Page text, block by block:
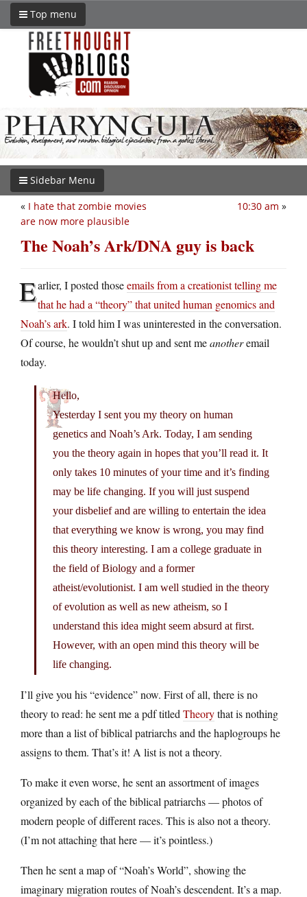
Top menu
Sidebar Menu
10:30 am »
« I hate that zombie movies
are now more plausible
The Noah’s Ark/DNA guy is back
Earlier, I posted thoseemails from a creationist telling me
that he had a “theory” that united human genomics and
Noah’s ark. I told him I was uninterested in the conversation.
Of course, he wouldn’t shut up and sent meanotheremail
today.
Hello,
Yesterday I sent you my theory on human
genetics and Noah’s Ark. Today, I am sending
you the theory again in hopes that you’ll read it. It
only takes 10 minutes of your time and it’s finding
may be life changing. If you will just suspend
your disbelief and are willing to entertain the idea
that everything we know is wrong, you may find
this theory interesting. I am a college graduate in
the field of Biology and a former
atheist/evolutionist. I am well studied in the theory
of evolution as well as new atheism, so I
understand this idea might seem absurd at first.
However, with an open mind this theory will be
life changing.
I’ll give you his “evidence” now. First of all, there is no
theory to read: he sent me a pdf titled Theorythat is nothing
more than a list of biblical patriarchs and the haplogroups he
assigns to them. That’s it! A list is not a theory.
To make it even worse, he sent an assortment of images
organized by each of the biblical patriarchs — photos of
modern people of different races. This is also not a theory.
(I’m not attaching that here — it’s pointless.)
Then he sent a map of “Noah’s World”, showing the
imaginary migration routes of Noah’s descendent. It’s a map.